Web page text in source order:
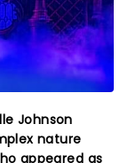
Johnson
nature
appeared as